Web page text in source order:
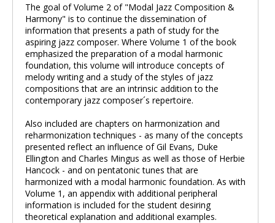
The goal of Volume 2 of "Modal Jazz Composition &
Harmony" is to continue the dissemination of
information that presents a path of study for the
aspiring jazz composer. Where Volume 1 of the book
emphasized the preparation of a modal harmonic
foundation, this volume will introduce concepts of
melody writing and a study of the styles of jazz
compositions that are an intrinsic addition to the
contemporary jazz composer´s repertoire.
Also included are chapters on harmonization and
reharmonization techniques - as many of the concepts
presented reflect an influence of Gil Evans, Duke
Ellington and Charles Mingus as well as those of Herbie
Hancock - and on pentatonic tunes that are
harmonized with a modal harmonic foundation. As with
Volume 1, an appendix with additional peripheral
information is included for the student desiring
theoretical explanation and additional examples.